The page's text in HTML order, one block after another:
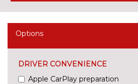
Options
DRIVER CONVENIENCE
Apple CarPlay preparation